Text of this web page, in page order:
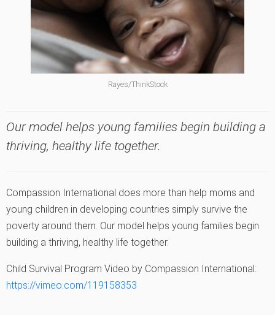
Rayes/ThinkStock
Our model helps young families begin building a
thriving, healthy life together.
Compassion International does more than help moms and
young children in developing countries simply survive the
poverty around them. Our model helps young families begin
building a thriving, healthy life together.
Child Survival Program Video by Compassion International:
https://vimeo.com/119158353